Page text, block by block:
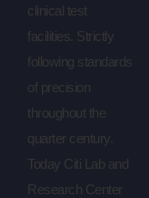
clinical test
facilities. Strictly
following standards
of precision
throughout the
quarter century.
Today Citi Lab and
Research Center